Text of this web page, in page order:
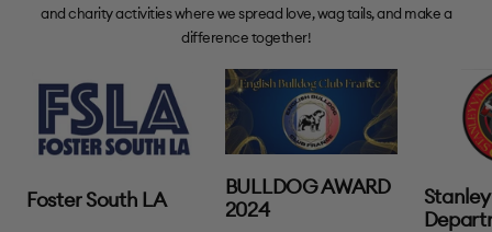
and charity activities where we spread love, wag tails, and make a
difference together!
Foster South LA
BULLDOG AWARD
2024